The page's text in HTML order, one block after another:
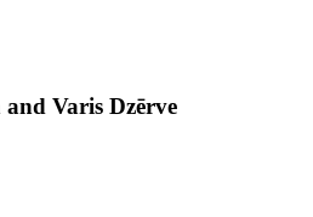
Varis Dzērve